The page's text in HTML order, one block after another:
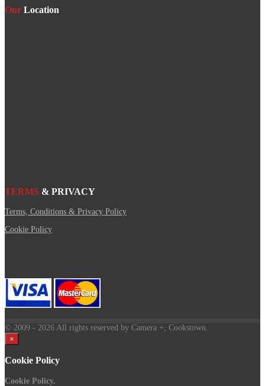
Our Location
TERMS & PRIVACY
Terms, Conditions & Privacy Policy
Cookie Policy
© 2009 - 2026 All rights reserved by Camera +, Cookstown.
×
Cookie Policy
Cookie Policy.